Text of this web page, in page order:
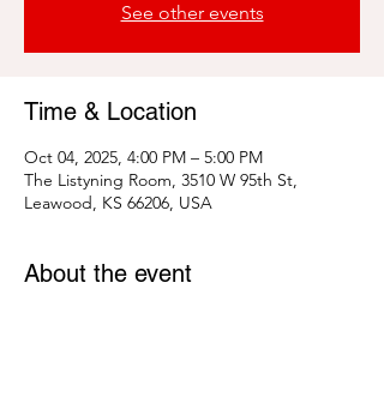
See other events
Time & Location
Oct 04, 2025, 4:00 PM – 5:00 PM
The Listyning Room, 3510 W 95th St,
Leawood, KS 66206, USA
About the event